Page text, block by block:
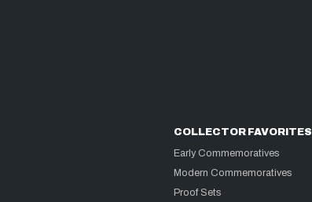
COLLECTOR FAVORITES
Early Commemoratives
Modern Commemoratives
Proof Sets